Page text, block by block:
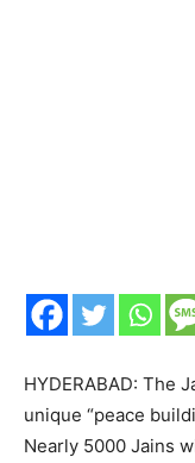
HYDERABAD: The
unique “peace
Nearly 5000 Jains